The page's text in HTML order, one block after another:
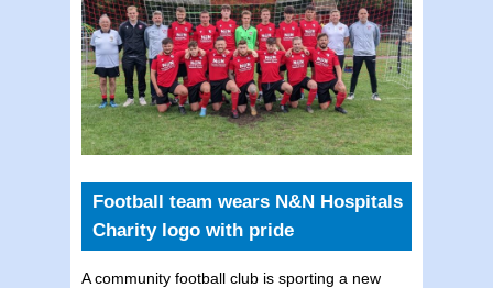
Football team wears N&N Hospitals
Charity logo with pride
A community football club is sporting a new